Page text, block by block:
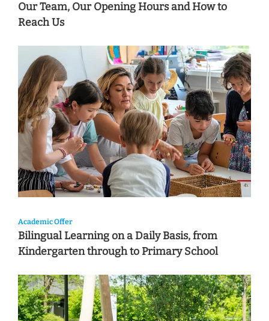
Our Team, Our Opening Hours and How to
Reach Us
Academic Offer
Bilingual Learning on a Daily Basis, from
Kindergarten through to Primary School